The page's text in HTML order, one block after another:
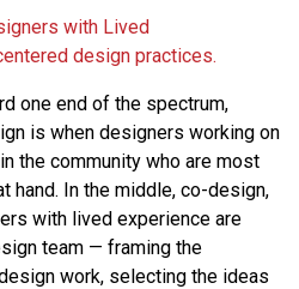
one end of the spectrum,
is when designers working on
the community who are most
hand. In the middle, co-design,
with lived experience are
team — framing the
work, selecting the ideas